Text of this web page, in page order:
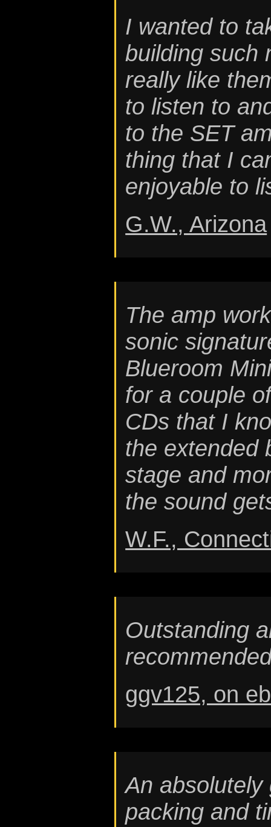
I wanted to
building such
really like
to listen to
to the SET
thing that I
enjoyable to
G.W., Arizona
The amp
sonic
Blueroom
for a couple
CDs that I
the extended
stage and
the sound
W.F.,
Outstanding
ggv125, on
An
packing and